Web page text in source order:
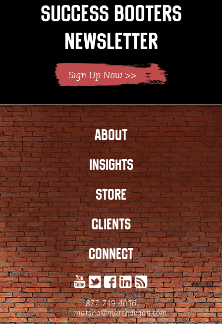
Success Booters
Newsletter
ABOUT
INSIGHTS
STORE
CLIENTS
CONNECT
877-749-4036
marsha@marshaegan.com